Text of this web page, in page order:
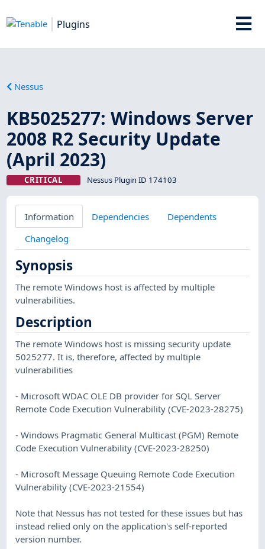
Plugins
Nessus
KB5025277: Windows Server
2008 R2 Security Update
(April 2023)
CRITICAL Nessus Plugin ID 174103
Information Dependencies
Dependents
Changelog
Synopsis
The remote Windows host is affected by multiple
vulnerabilities.
Description
The remote Windows host is missing security update
5025277. It is, therefore, affected by multiple
vulnerabilities
- Microsoft WDAC OLE DB provider for SQL Server
Remote Code Execution Vulnerability (CVE-2023-28275)
- Windows Pragmatic General Multicast (PGM) Remote
Code Execution Vulnerability (CVE-2023-28250)
- Microsoft Message Queuing Remote Code Execution
Vulnerability (CVE-2023-21554)
Note that Nessus has not tested for these issues but has
instead relied only on the application's self-reported
version number.